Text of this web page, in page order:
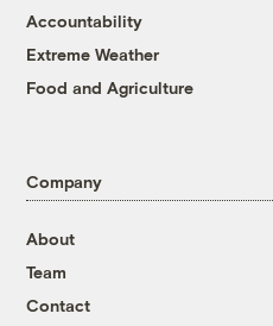
Accountability
Extreme Weather
Food and Agriculture
Company
About
Team
Contact